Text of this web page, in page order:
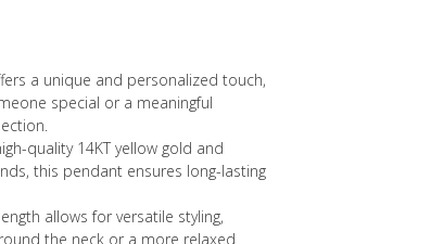
a unique and personalized touch,
special or a meaningful
quality 14KT yellow gold and
this pendant ensures long-lasting
allows for versatile styling,
the neck or a more relaxed